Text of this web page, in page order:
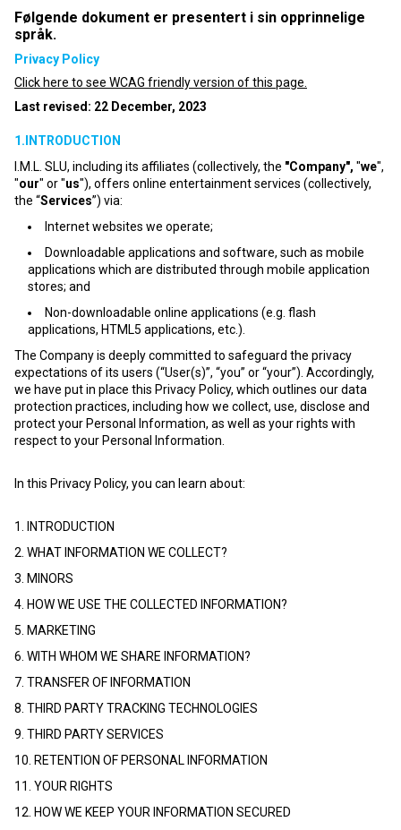
Følgende dokument er presentert i sin opprinnelige
språk.
Privacy Policy
Click here to see WCAG friendly version of this page.
Last revised: 22 December, 2023
1.INTRODUCTION
I.M.L. SLU, including its affiliates (collectively, the "Company", "we",
"our" or "us"), offers online entertainment services (collectively,
the “Services”) via:
Internet websites we operate;
Downloadable applications and software, such as mobile
applications which are distributed through mobile application
stores; and
Non-downloadable online applications (e.g. flash
applications, HTML5 applications, etc.).
The Company is deeply committed to safeguard the privacy
expectations of its users (“User(s)”, “you” or “your”). Accordingly,
we have put in place this Privacy Policy, which outlines our data
protection practices, including how we collect, use, disclose and
protect your Personal Information, as well as your rights with
respect to your Personal Information.
In this Privacy Policy, you can learn about:
1. INTRODUCTION
2. WHAT INFORMATION WE COLLECT?
3. MINORS
4. HOW WE USE THE COLLECTED INFORMATION?
5. MARKETING
6. WITH WHOM WE SHARE INFORMATION?
7. TRANSFER OF INFORMATION
8. THIRD PARTY TRACKING TECHNOLOGIES
9. THIRD PARTY SERVICES
10. RETENTION OF PERSONAL INFORMATION
11. YOUR RIGHTS
12. HOW WE KEEP YOUR INFORMATION SECURED